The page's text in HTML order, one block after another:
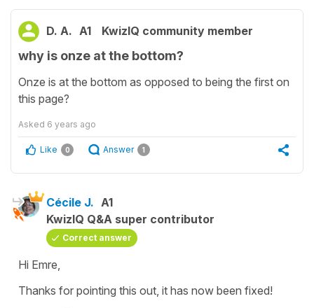
D. A. A1 KwizIQ community member
why is onze at the bottom?
Onze is at the bottom as opposed to being the first on
this page?
Asked 6 years ago
Like 0 Answer 1
Cécile J. A1
KwizIQ Q&A super contributor
Correct answer
Hi Emre,
Thanks for pointing this out, it has now been fixed!